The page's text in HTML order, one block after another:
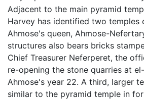
Adjacent to the main pyramid
Harvey has identified two temples
Ahmose's queen, Ahmose-
structures also bears bricks
Chief Treasurer Neferperet, the
re-opening the stone quarries at
Ahmose's year 22. A third, larger
similar to the pyramid temple in